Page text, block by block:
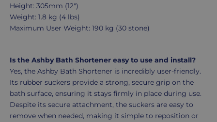
Height: 305mm (12")
Weight: 1.8 kg (4 lbs)
Maximum User Weight: 190 kg (30 stone)
Is the Ashby Bath Shortener easy to use and install?
Yes, the Ashby Bath Shortener is incredibly user-friendly.
Its rubber suckers provide a strong, secure grip on the
bath surface, ensuring it stays firmly in place during use.
Despite its secure attachment, the suckers are easy to
remove when needed, making it simple to reposition or